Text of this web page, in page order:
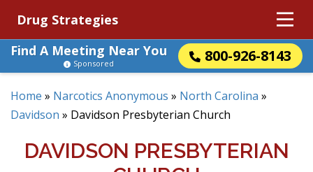
Drug Strategies
Find A Meeting Near You
800-926-8143
Sponsored
Home » Narcotics Anonymous » North Carolina »
Davidson » Davidson Presbyterian Church
DAVIDSON PRESBYTERIAN